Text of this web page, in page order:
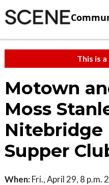
This is
Motown
Moss
Nitebridge
Supper
When: Fri., April 29, 8 p.m.